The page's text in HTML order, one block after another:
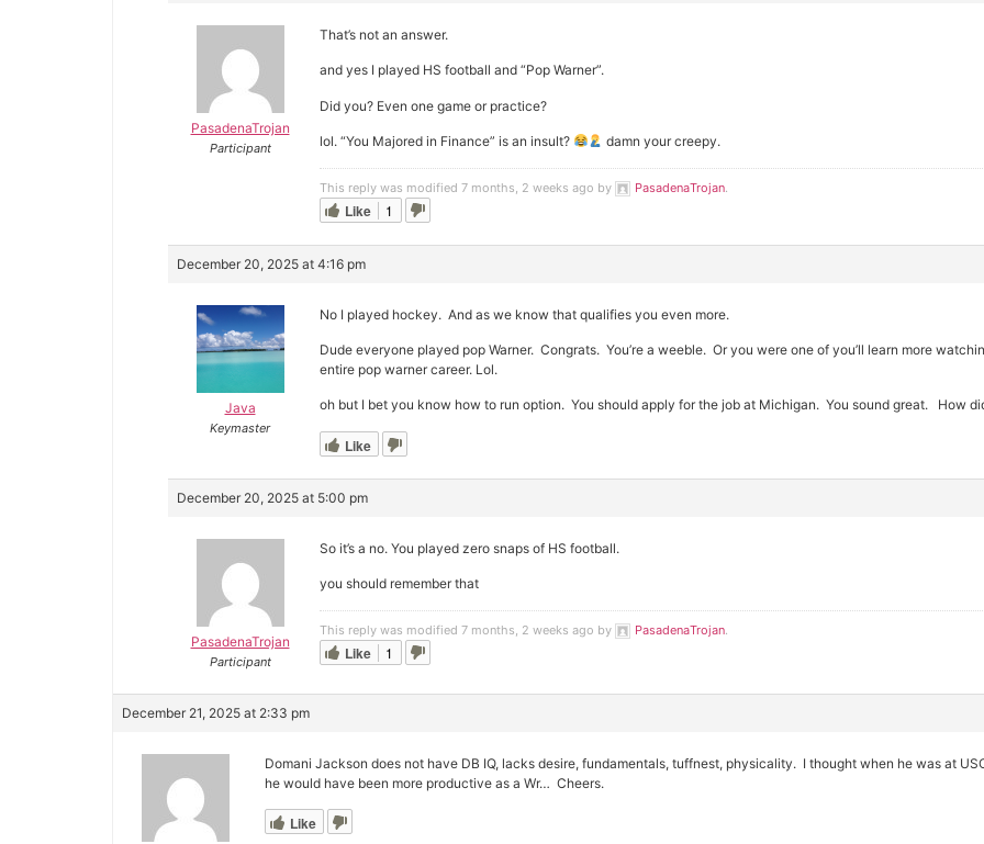
PasadenaTrojan
Participant
That’s not an answer.
and yes I played HS football and “Pop Warner”.
Did you? Even one game or practice?
lol. “You Majored in Finance” is an insult? damn your creepy.
This reply was modified 7 months, 2 weeks ago by PasadenaTrojan
Like 1
December 20, 2025 at 4:16 pm
Java
Keymaster
No I played hockey. And as we know that qualifies you even more.
Dude everyone played pop Warner. Congrats. You’re a weeble. Or you were one of you’ll learn more
entire pop warner career. Lol.
oh but I bet you know how to run option. You should apply for the job at Michigan. You sound great. How
Like
December 20, 2025 at 5:00 pm
PasadenaTrojan
Participant
So it’s a no. You played zero snaps of HS football.
you should remember that
This reply was modified 7 months, 2 weeks ago by PasadenaTrojan
Like 1
December 21, 2025 at 2:33 pm
Domani Jackson does not have DB IQ, lacks desire, fundamentals, tuffnest, physicality. I thought when he was at
he would have been more productive as a Wr… Cheers.
Like